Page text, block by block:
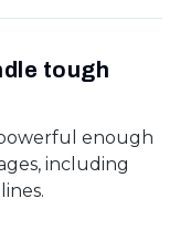
tough
enough
including